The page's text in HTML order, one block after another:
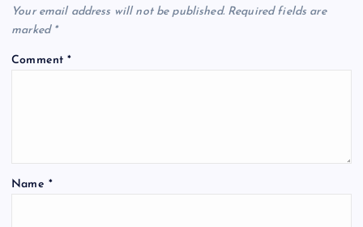
Your email address will not be published. Required fields are
marked *
Comment*
Name *